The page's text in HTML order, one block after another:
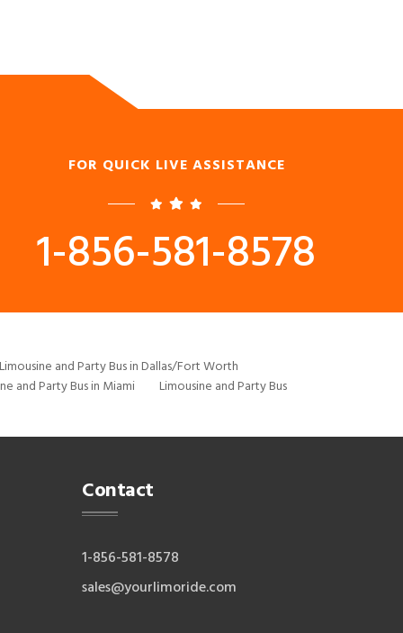
FOR QUICK LIVE ASSISTANCE
1-856-581-8578
Limousine and Party Bus in Dallas/Fort Worth
and Party Bus in Miami
Limousine and Party Bus
Contact
1-856-581-8578
sales@yourlimoride.com